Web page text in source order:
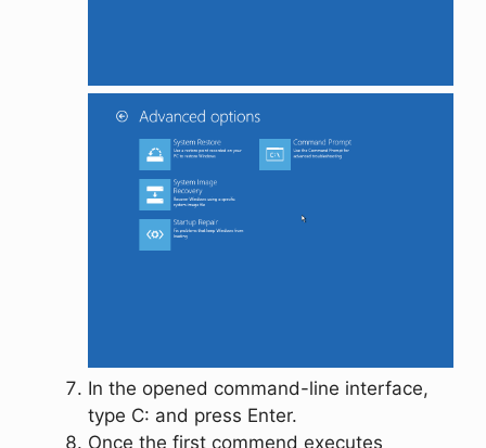
In the opened command-line interface,
type C: and press Enter.
Once the first commend executes